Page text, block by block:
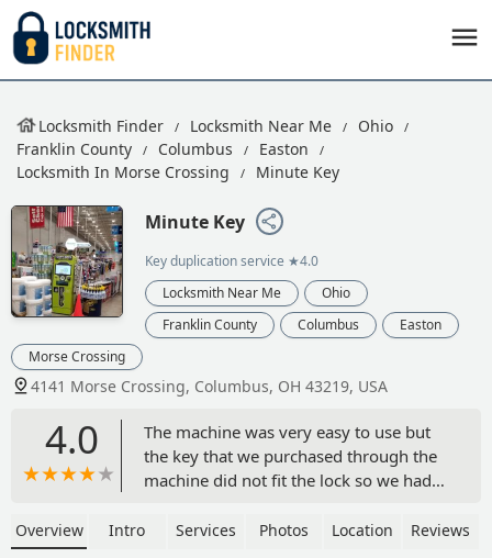
Locksmith Finder Locksmith Near Me
Ohio
Franklin County
Columbus
Easton
Locksmith In Morse Crossing
Minute Key
Minute Key
Key duplication service ★4.0
Locksmith Near Me
Ohio
Franklin County
Columbus
Easton
Morse Crossing
4141 Morse Crossing, Columbus, OH 43219, USA
4.0
The machine was very easy to use but
the key that we purchased through the
machine did not fit the lock so we had
Lowe’s associate - Heather Scott
Overview Intro Services Photos Location Reviews